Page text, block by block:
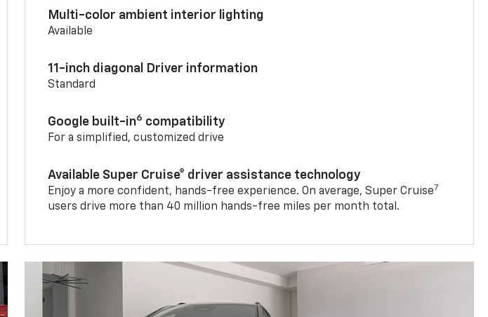
Multi-color ambient interior lighting
Available
11-inch diagonal Driver information
Standard
Google built-in6 compatibility
For a simplified, customized drive
Available Super Cruise® driver assistance technology
Enjoy a more confident, hands-free experience. On average, Super Cruise7
users drive more than 40 million hands-free miles per month total.